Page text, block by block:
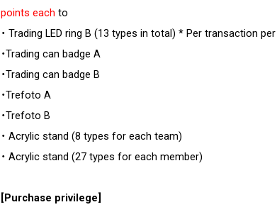
points each to
・ Trading LED ring B (13 types in total) * Per transaction
・Trading can badge A
・Trading can badge B
・Trefoto A
・Trefoto B
・ Acrylic stand (8 types for each team)
・ Acrylic stand (27 types for each member)
[Purchase privilege]